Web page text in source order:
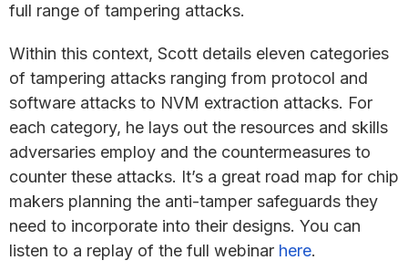
full range of tampering attacks.
Within this context, Scott details eleven categories
of tampering attacks ranging from protocol and
software attacks to NVM extraction attacks. For
each category, he lays out the resources and skills
adversaries employ and the countermeasures to
counter these attacks. It’s a great road map for chip
makers planning the anti-tamper safeguards they
need to incorporate into their designs. You can
listen to a replay of the full webinar here.